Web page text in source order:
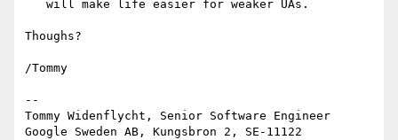
Thoughs?
/Tommy
--
Tommy Widenflycht, Senior Software Engineer
Google Sweden AB, Kungsbron 2, SE-11122